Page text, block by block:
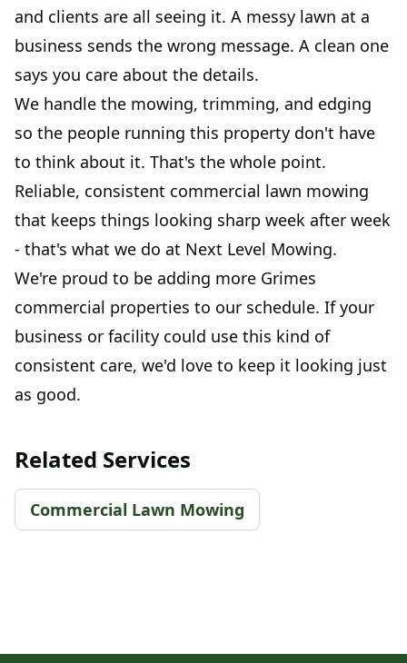
and clients are all seeing it. A messy lawn at a
business sends the wrong message. A clean one
says you care about the details.
We handle the mowing, trimming, and edging
so the people running this property don't have
to think about it. That's the whole point.
Reliable, consistent commercial lawn mowing
that keeps things looking sharp week after week
- that's what we do at Next Level Mowing.
We're proud to be adding more Grimes
commercial properties to our schedule. If your
business or facility could use this kind of
consistent care, we'd love to keep it looking just
as good.
Related Services
Commercial Lawn Mowing